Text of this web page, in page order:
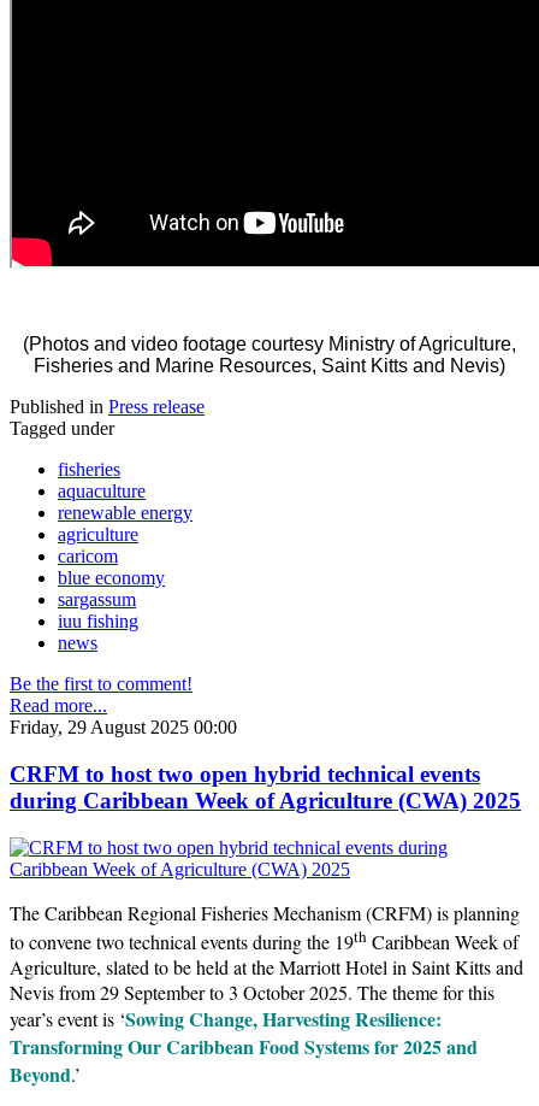
(Photos and video footage courtesy Ministry of Agriculture,
Fisheries and Marine Resources, Saint Kitts and Nevis)
Published in Press release
Tagged under
fisheries
aquaculture
renewable energy
agriculture
caricom
blue economy
sargassum
iuu fishing
news
Be the first to comment!
Read more...
Friday, 29 August 2025 00:00
CRFM to host two open hybrid technical events
during Caribbean Week of Agriculture (CWA) 2025
The Caribbean Regional Fisheries Mechanism (CRFM) is planning
to convene two technical events during the 19th Caribbean Week of
Agriculture, slated to be held at the Marriott Hotel in Saint Kitts and
Nevis from 29 September to 3 October 2025. The theme for this
year’s event is ‘Sowing Change, Harvesting Resilience:
Transforming Our Caribbean Food Systems for 2025 and
Beyond.’